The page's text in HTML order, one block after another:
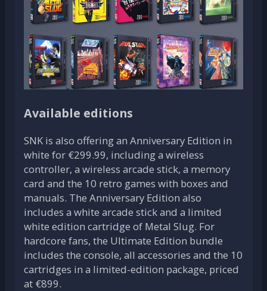
Available editions
SNK is also offering an Anniversary Edition in
white for €299.99, including a wireless
controller, a wireless arcade stick, a memory
card and the 10 retro games with boxes and
manuals. The Anniversary Edition also
includes a white arcade stick and a limited
white edition cartridge of Metal Slug. For
hardcore fans, the Ultimate Edition bundle
includes the console, all accessories and the 10
cartridges in a limited-edition package, priced
at €899.